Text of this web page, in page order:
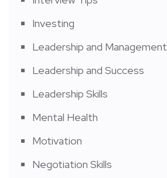
Investing
Leadership and Management
Leadership and Success
Leadership Skills
Mental Health
Motivation
Negotiation Skills